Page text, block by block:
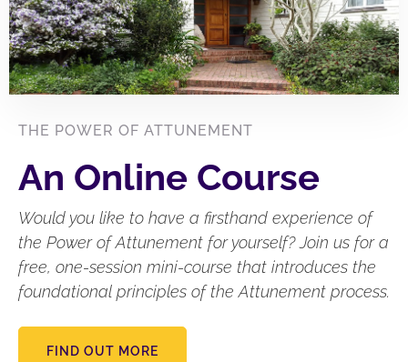
THE POWER OF ATTUNEMENT
An Online Course
Would you like to have a firsthand experience of
the Power of Attunement for yourself? Join us for a
free, one-session mini-course that introduces the
foundational principles of the Attunement process.
FIND OUT MORE